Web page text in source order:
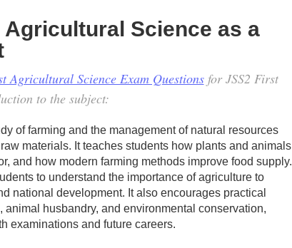
Science as a
Agricultural Science Exam Questionsfor JSS2 First
to the subject:
of farming and the management of natural resources
materials. It teaches students how plants and animals
and how modern farming methods improve food supply.
to understand the importance of agriculture to
national development. It also encourages practical
husbandry, and environmental conservation,
examinations and future careers.